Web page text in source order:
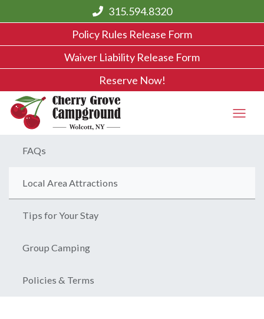
315.594.8320
Policy Rules Release Form
Waiver Liability Release Form
Reserve Now!
FAQs
Local Area Attractions
Tips for Your Stay
Group Camping
Policies & Terms